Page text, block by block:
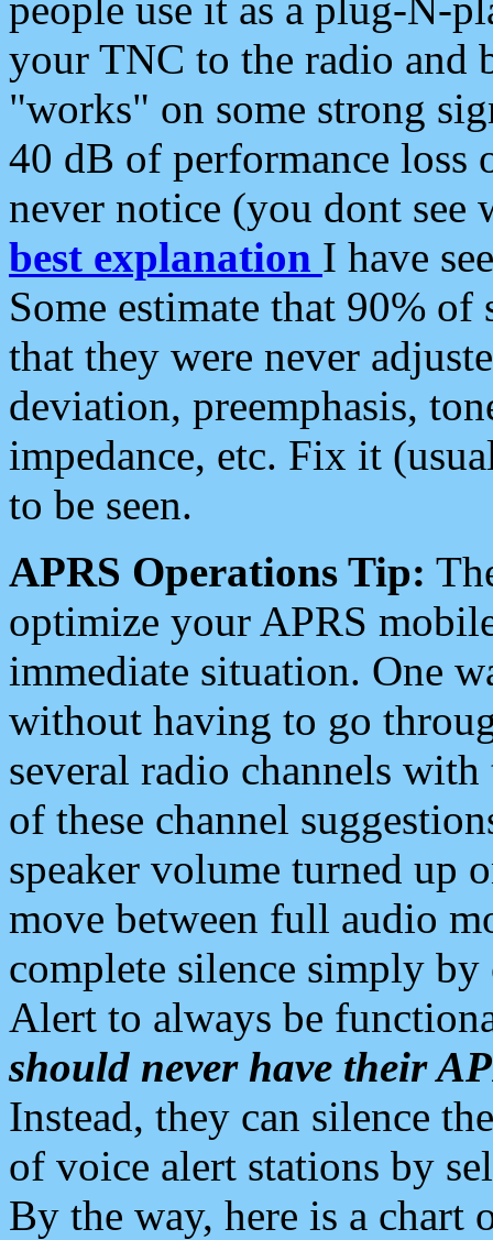
your TNC to the radio and
"works" on some strong
40 dB of performance loss
never notice (you dont see
best explanation I have
Some estimate that 90%
that they were never
deviation, preemphasis,
impedance, etc. Fix it
to be seen.
APRS Operations Tip:
optimize your APRS
immediate situation. One
without having to go
several radio channels
of these channel
speaker volume turned up
move between full audio
complete silence simply
Alert to always be
should never have their
Instead, they can silence
of voice alert stations by
By the way, here is a chart